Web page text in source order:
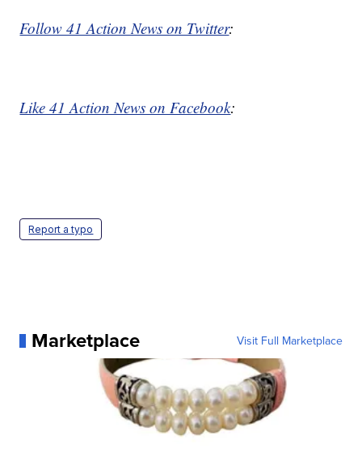
Follow 41 Action News on Twitter:
Like 41 Action News on Facebook:
Report a typo
Marketplace Visit Full Marketplace